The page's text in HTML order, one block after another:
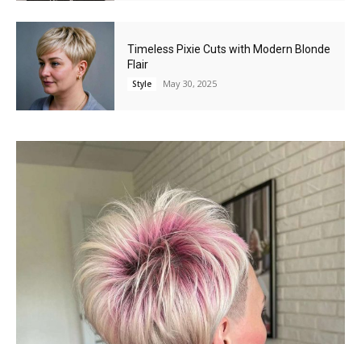
Timeless Pixie Cuts with Modern Blonde
Flair
Style May 30, 2025